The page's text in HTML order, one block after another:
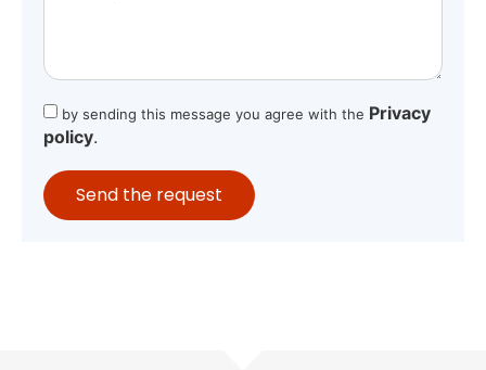
by sending this message you agree with the Privacy
policy.
Send the request